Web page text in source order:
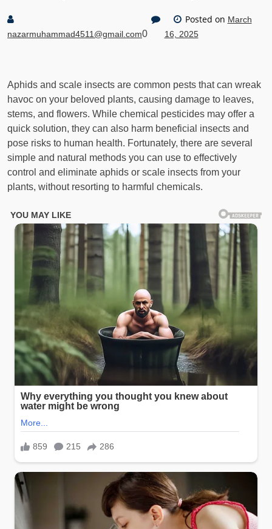
nazarmuhammad4511@gmail.com0
Posted on March
16, 2025
Aphids and scale insects are common pests that can wreak
havoc on your beloved plants, causing damage to leaves,
stems, and flowers. While chemical pesticides may offer a
quick solution, they can also harm beneficial insects and
pose risks to human health. Fortunately, there are several
simple and natural methods you can use to effectively
control and eliminate aphids or scale insects from your
plants, without resorting to harmful chemicals.